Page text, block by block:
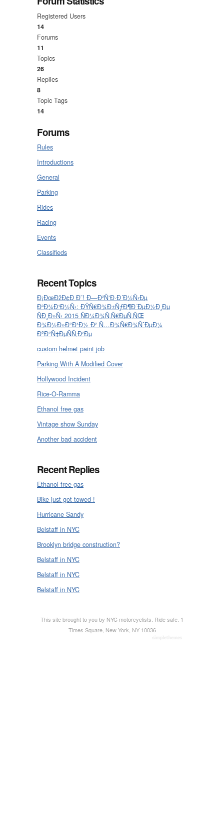
Registered Users
14
Forums
11
Topics
26
Replies
8
Topic Tags
14
Forums
Rules
Introductions
General
Parking
Rides
Racing
Events
Classifieds
Recent Topics
Ð¡ÐœÐžÐ¢Ð Ð˜! Ð—Ð²Ñ‘Ð·Ð´Ð½Ñ‹Ðµ
Ð²Ð¾Ð¹Ð½Ñ‹: ÐŸÑ€Ð¾Ð±ÑƒÐ¶Ð´ÐµÐ½Ð¸Ðµ
ÑÐ¸Ð»Ñ‹ 2015 ÑÐ¼Ð¾Ñ‚Ñ€ÐµÑ‚ÑŒ
Ð¾Ð½Ð»Ð°Ð¹Ð½ Ð² Ñ…Ð¾Ñ€Ð¾ÑˆÐµÐ¼
ÐºÐ°Ñ‡ÐµÑÑ‚Ð²Ðµ
custom helmet paint job
Parking With A Modified Cover
Hollywood Incident
Rice-O-Ramma
Ethanol free gas
Vintage show Sunday
Another bad accident
Recent Replies
Ethanol free gas
Bike just got towed !
Hurricane Sandy
Belstaff in NYC
Brooklyn bridge construction?
Belstaff in NYC
Belstaff in NYC
Belstaff in NYC
This site brought to you by NYC motorcyclists. Ride safe. 1
Times Square, New York, NY 10036